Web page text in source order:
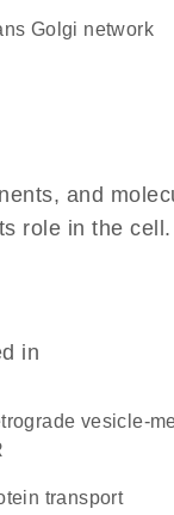
Golgi network
and
role in the cell.
in
transport